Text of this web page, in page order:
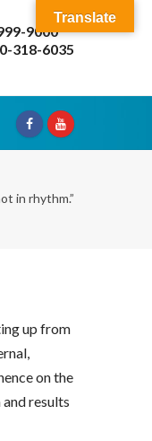
9000
318-6035
in rhythm.”
up from
on the
results
Translate